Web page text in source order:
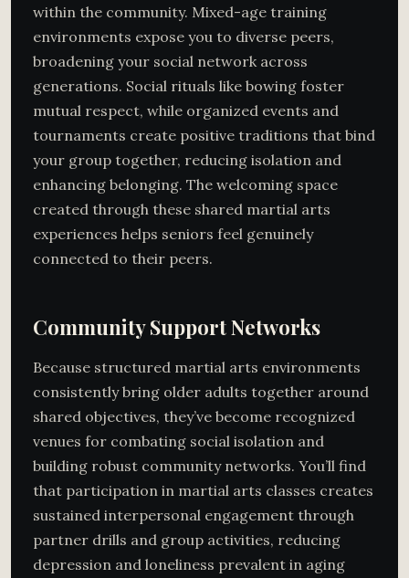
within the community. Mixed-age training
environments expose you to diverse peers,
broadening your social network across
generations. Social rituals like bowing foster
mutual respect, while organized events and
tournaments create positive traditions that bind
your group together, reducing isolation and
enhancing belonging. The welcoming space
created through these shared martial arts
experiences helps seniors feel genuinely
connected to their peers.
Community Support Networks
Because structured martial arts environments
consistently bring older adults together around
shared objectives, they’ve become recognized
venues for combating social isolation and
building robust community networks. You’ll find
that participation in martial arts classes creates
sustained interpersonal engagement through
partner drills and group activities, reducing
depression and loneliness prevalent in aging